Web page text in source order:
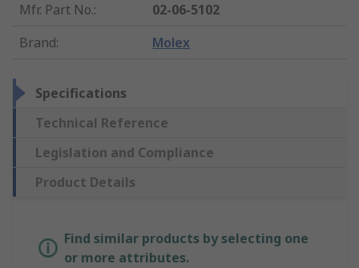
Mfr. Part No.:
02-06-5102
Brand: Molex
Specifications
Technical Reference
Legislation and Compliance
Product Details
Find similar products by selecting one
or more attributes.